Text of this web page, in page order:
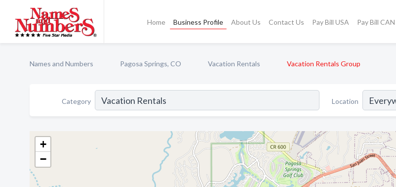
Home Business Profile About Us Contact Us Pay Bill USA Pay Bill CAN
Names and Numbers Pagosa Springs, CO Vacation Rentals Vacation Rentals Group
Category Location
+
−